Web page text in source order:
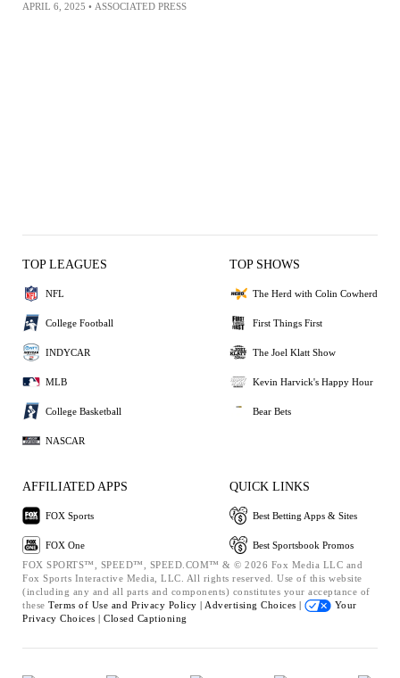
APRIL 6, 2025 • ASSOCIATED PRESS
TOP LEAGUES
NFL
College Football
INDYCAR
MLB
College Basketball
NASCAR
TOP SHOWS
The Herd with Colin Cowherd
First Things First
The Joel Klatt Show
Kevin Harvick's Happy Hour
Bear Bets
AFFILIATED APPS
FOX Sports
FOX One
QUICK LINKS
Best Betting Apps & Sites
Best Sportsbook Promos
FOX SPORTS™, SPEED™, SPEED.COM™ & © 2026 Fox Media LLC and
Fox Sports Interactive Media, LLC. All rights reserved. Use of this website
(including any and all parts and components) constitutes your acceptance of
these Terms of Use and Privacy Policy | Advertising Choices |
Your
Privacy Choices | Closed Captioning